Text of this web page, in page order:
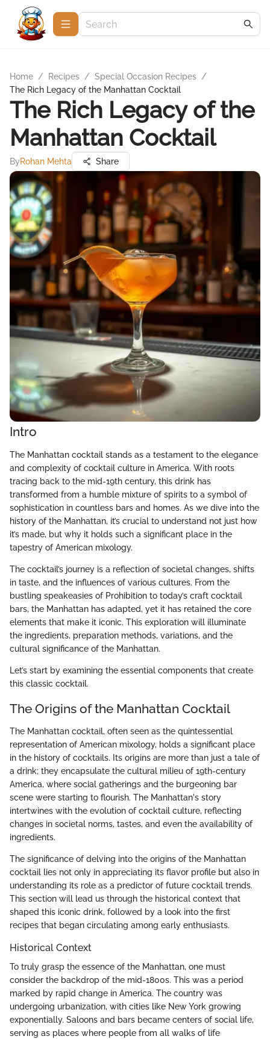
Home / Recipes / Special Occasion Recipes /
The Rich Legacy of the Manhattan Cocktail
The Rich Legacy of the
Manhattan Cocktail
ByRohan Mehta Share
Intro
The Manhattan cocktail stands as a testament to the elegance
and complexity of cocktail culture in America. With roots
tracing back to the mid-19th century, this drink has
transformed from a humble mixture of spirits to a symbol of
sophistication in countless bars and homes. As we dive into the
history of the Manhattan, it’s crucial to understand not just how
it’s made, but why it holds such a significant place in the
tapestry of American mixology.
The cocktail’s journey is a reflection of societal changes, shifts
in taste, and the influences of various cultures. From the
bustling speakeasies of Prohibition to today’s craft cocktail
bars, the Manhattan has adapted, yet it has retained the core
elements that make it iconic. This exploration will illuminate
the ingredients, preparation methods, variations, and the
cultural significance of the Manhattan.
Let’s start by examining the essential components that create
this classic cocktail.
The Origins of the Manhattan Cocktail
The Manhattan cocktail, often seen as the quintessential
representation of American mixology, holds a significant place
in the history of cocktails. Its origins are more than just a tale of
a drink; they encapsulate the cultural milieu of 19th-century
America, where social gatherings and the burgeoning bar
scene were starting to flourish. The Manhattan's story
intertwines with the evolution of cocktail culture, reflecting
changes in societal norms, tastes, and even the availability of
ingredients.
The significance of delving into the origins of the Manhattan
cocktail lies not only in appreciating its flavor profile but also in
understanding its role as a predictor of future cocktail trends.
This section will lead us through the historical context that
shaped this iconic drink, followed by a look into the first
recipes that began circulating among early enthusiasts.
Historical Context
To truly grasp the essence of the Manhattan, one must
consider the backdrop of the mid-1800s. This was a period
marked by rapid change in America. The country was
undergoing urbanization, with cities like New York growing
exponentially. Saloons and bars became centers of social life,
serving as places where people from all walks of life